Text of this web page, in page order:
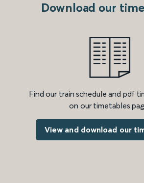
Download our
Find our train schedule and pdf
on our timetables
View and download our